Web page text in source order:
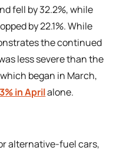
fell by 32.2%, while
by 22.1%. While
the continued
less severe than the
began in March,
in Aprilalone.
alternative-fuel cars,